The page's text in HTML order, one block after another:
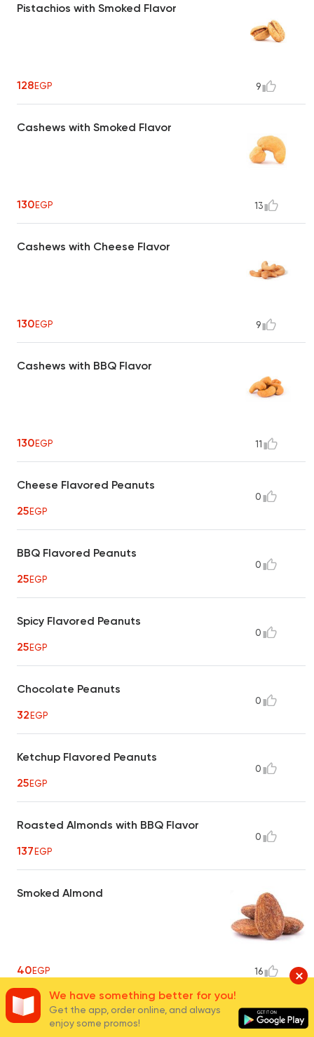
Pistachios with Smoked Flavor
128EGP 9
Cashews with Smoked Flavor
130EGP 13
Cashews with Cheese Flavor
130EGP 9
Cashews with BBQ Flavor
130EGP 11
Cheese Flavored Peanuts
25EGP
0
BBQ Flavored Peanuts
25EGP
0
Spicy Flavored Peanuts
25EGP
0
Chocolate Peanuts
32EGP
0
Ketchup Flavored Peanuts
25EGP
0
Roasted Almonds with BBQ Flavor
137EGP
0
Smoked Almond
40EGP 16
Hot Crispy Peanuts
0
We have something better for you!
Get the app, order online, and always
enjoy some promos!